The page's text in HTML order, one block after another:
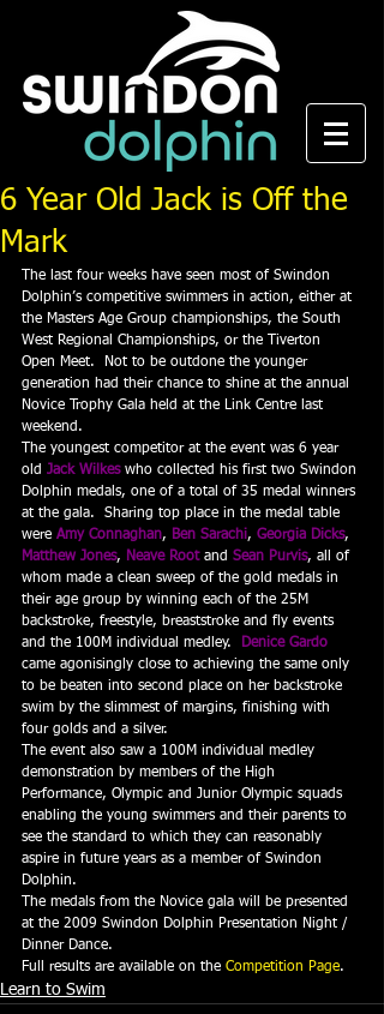
6 Year Old Jack is Off the
Mark
The last four weeks have seen most of Swindon
Dolphin’s competitive swimmers in action, either at
the Masters Age Group championships, the South
West Regional Championships, or the Tiverton
Open Meet.  Not to be outdone the younger
generation had their chance to shine at the annual
Novice Trophy Gala held at the Link Centre last
weekend.
The youngest competitor at the event was 6 year
old Jack Wilkes who collected his first two Swindon
Dolphin medals, one of a total of 35 medal winners
at the gala.  Sharing top place in the medal table
were Amy Connaghan, Ben Sarachi, Georgia Dicks,
Matthew Jones, Neave Root and Sean Purvis, all of
whom made a clean sweep of the gold medals in
their age group by winning each of the 25M
backstroke, freestyle, breaststroke and fly events
and the 100M individual medley.
Denice Gardo
came agonisingly close to achieving the same only
to be beaten into second place on her backstroke
swim by the slimmest of margins, finishing with
four golds and a silver.
The event also saw a 100M individual medley
demonstration by members of the High
Performance, Olympic and Junior Olympic squads
enabling the young swimmers and their parents to
see the standard to which they can reasonably
aspire in future years as a member of Swindon
Dolphin.
The medals from the Novice gala will be presented
at the 2009 Swindon Dolphin Presentation Night /
Dinner Dance.
Full results are available on the Competition Page.
Learn to Swim